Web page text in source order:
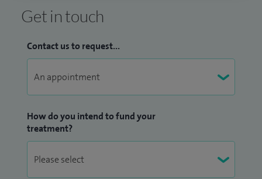
Get in touch
Contact us to request...
How do you intend to fund your
treatment?